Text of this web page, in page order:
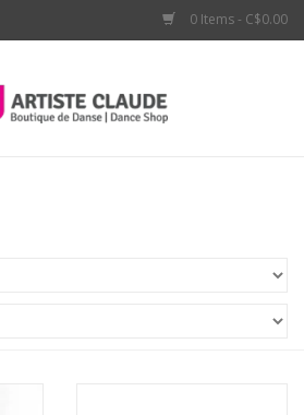
0 Items - C$0.00